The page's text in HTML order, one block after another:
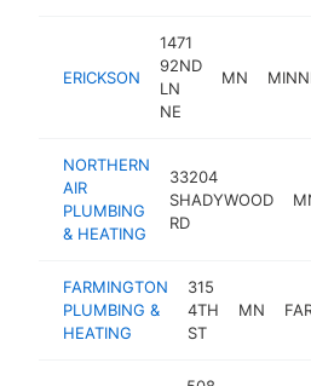
ERICKSON
1471
92ND
LN
NE
MN
NORTHERN
AIR
PLUMBING
& HEATING
33204
SHADYWOOD
RD
FARMINGTON
PLUMBING &
HEATING
315
4TH
ST
MN